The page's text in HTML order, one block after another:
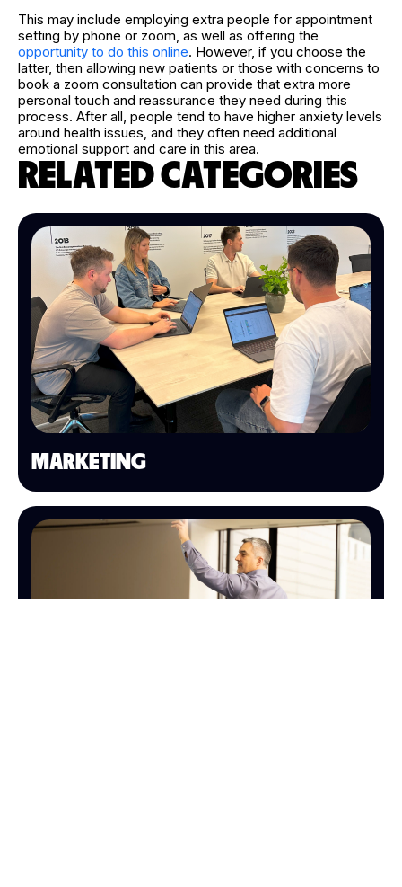
This may include employing extra people for appointment
setting by phone or zoom, as well as offering the
opportunity to do this online. However, if you choose the
latter, then allowing new patients or those with concerns to
book a zoom consultation can provide that extra more
personal touch and reassurance they need during this
process. After all, people tend to have higher anxiety levels
around health issues, and they often need additional
emotional support and care in this area.
RELATED CATEGORIES
MARKETING